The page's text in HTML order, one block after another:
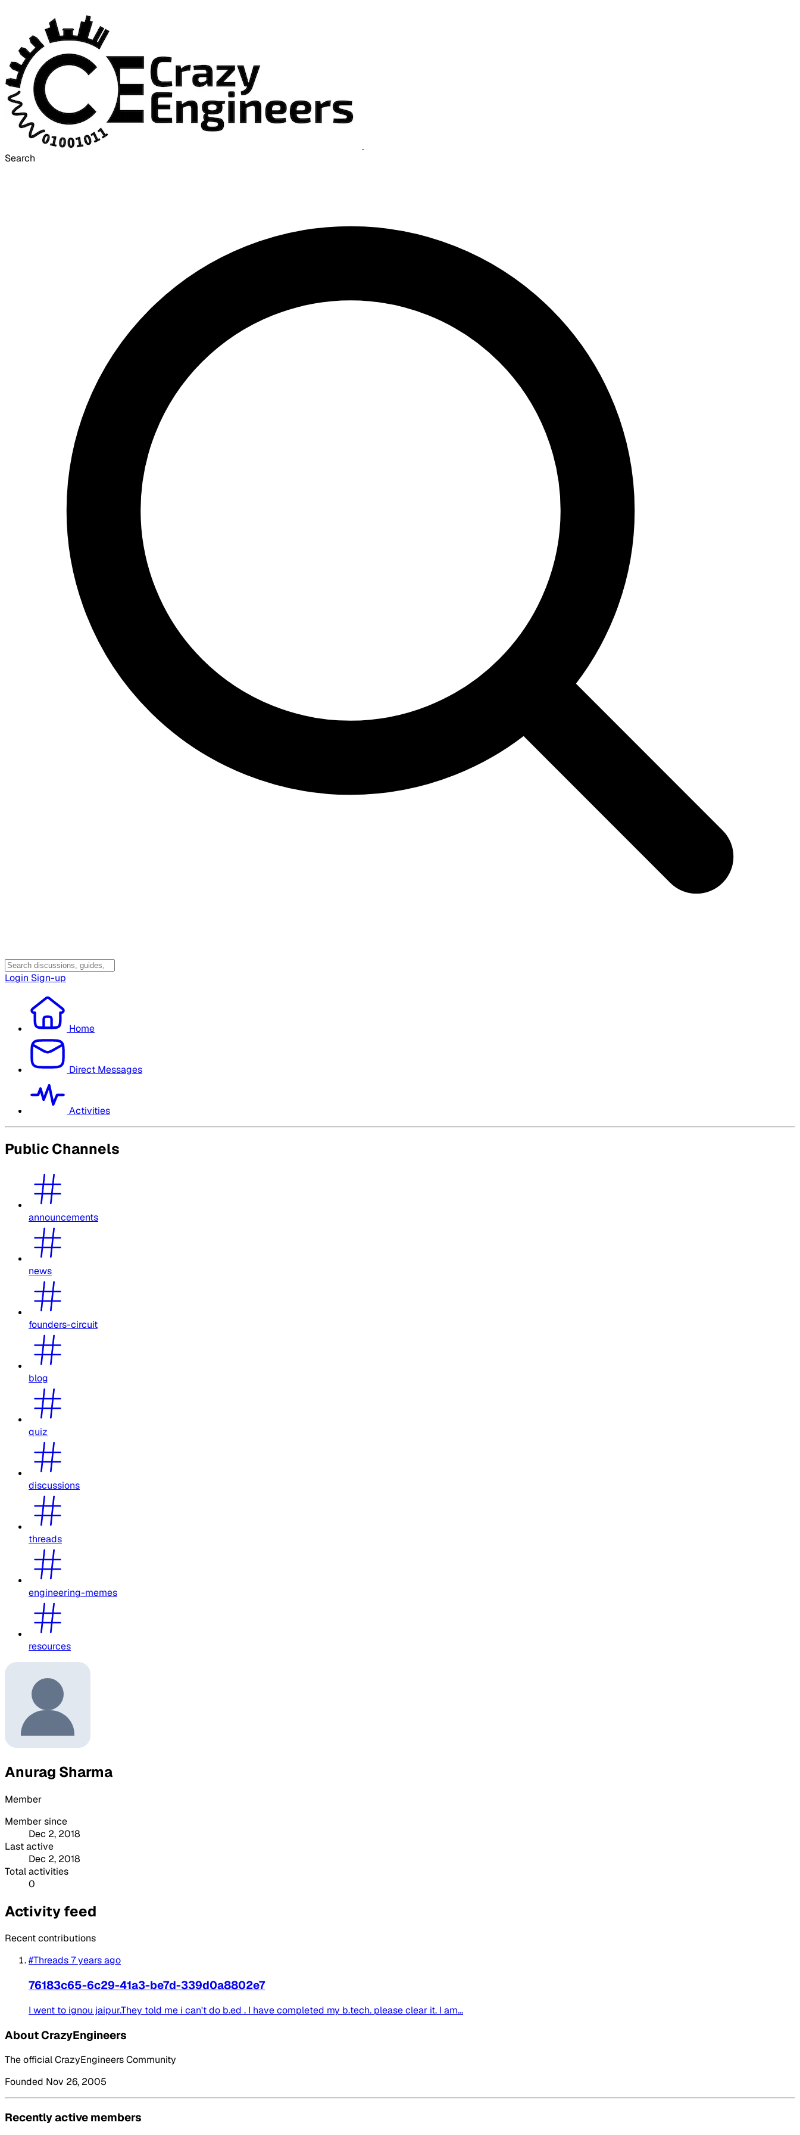
Search
Login Sign-up
Home
Direct Messages
Activities
Public Channels
announcements
news
founders-circuit
blog
quiz
discussions
threads
engineering-memes
resources
Anurag Sharma
Member
Member since
Dec 2, 2018
Last active
Dec 2, 2018
Total activities
0
Activity feed
Recent contributions
#Threads7 years ago
76183c65-6c29-41a3-be7d-339d0a8802e7
I went to ignou jaipur.They told me i can't do b.ed . I have completed my b.tech. please clear it. I am...
About CrazyEngineers
The official CrazyEngineers Community
Founded Nov 26, 2005
Recently active members